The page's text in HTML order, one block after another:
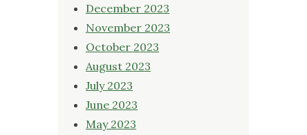
December 2023
November 2023
October 2023
August 2023
July 2023
June 2023
May 2023